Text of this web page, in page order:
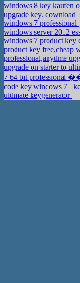
windows 8 key kaufen
upgrade key. download
windows 7 professional
windows server 2012
windows 7 product key
product key free,cheap
professional,anytime
upgrade on starter to
7 64 bit professional
code key windows 7
ultimate keygenerator